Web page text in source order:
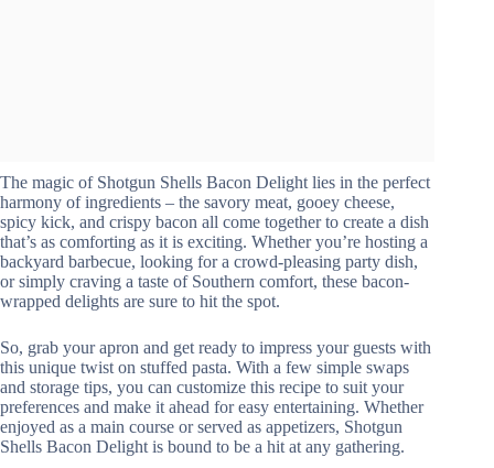
The magic of Shotgun Shells Bacon Delight lies in the perfect
harmony of ingredients – the savory meat, gooey cheese,
spicy kick, and crispy bacon all come together to create a dish
that’s as comforting as it is exciting. Whether you’re hosting a
backyard barbecue, looking for a crowd-pleasing party dish,
or simply craving a taste of Southern comfort, these bacon-
wrapped delights are sure to hit the spot.
So, grab your apron and get ready to impress your guests with
this unique twist on stuffed pasta. With a few simple swaps
and storage tips, you can customize this recipe to suit your
preferences and make it ahead for easy entertaining. Whether
enjoyed as a main course or served as appetizers, Shotgun
Shells Bacon Delight is bound to be a hit at any gathering.